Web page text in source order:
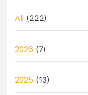
All (222)
2026 (7)
2025 (13)